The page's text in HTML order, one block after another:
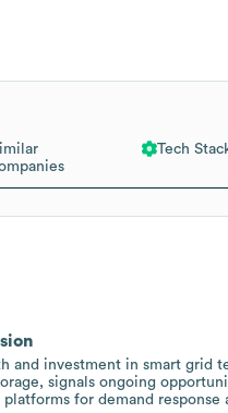
Tech
and investment in smart
signals ongoing
for demand response